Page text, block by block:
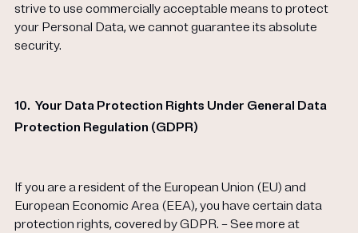
strive to use commercially acceptable means to protect
your Personal Data, we cannot guarantee its absolute
security.
10. Your Data Protection Rights Under General Data
Protection Regulation (GDPR)
If you are a resident of the European Union (EU) and
European Economic Area (EEA), you have certain data
protection rights, covered by GDPR. – See more at